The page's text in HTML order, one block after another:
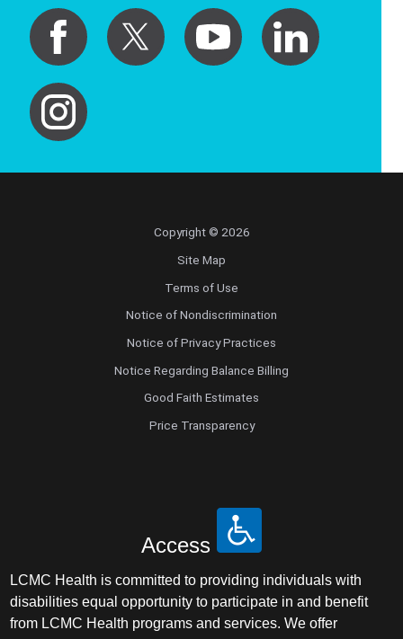
Copyright © 2026
Site Map
Terms of Use
Notice of Nondiscrimination
Notice of Privacy Practices
Notice Regarding Balance Billing
Good Faith Estimates
Price Transparency
Access
LCMC Health is committed to providing individuals with
disabilities equal opportunity to participate in and benefit
from LCMC Health programs and services. We offer